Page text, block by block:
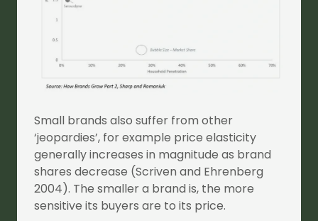
Small brands also suffer from other
‘jeopardies’, for example price elasticity
generally increases in magnitude as brand
shares decrease (Scriven and Ehrenberg
2004). The smaller a brand is, the more
sensitive its buyers are to its price.